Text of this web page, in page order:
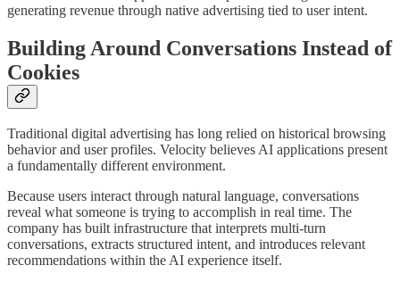
generating revenue through native advertising tied to user intent.
Building Around Conversations Instead of
Cookies
Traditional digital advertising has long relied on historical browsing
behavior and user profiles. Velocity believes AI applications present
a fundamentally different environment.
Because users interact through natural language, conversations
reveal what someone is trying to accomplish in real time. The
company has built infrastructure that interprets multi-turn
conversations, extracts structured intent, and introduces relevant
recommendations within the AI experience itself.